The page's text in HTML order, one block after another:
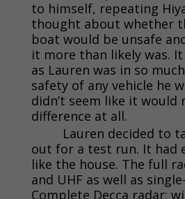
to himself, repeating
thought about whether
boat would be unsafe
it more than likely was.
as Lauren was in so
safety of any vehicle he
didn’t seem like it would
difference at all.
Lauren decided to
out for a test run. It had
like the house. The full
and UHF as well as
Complete Decca radar;